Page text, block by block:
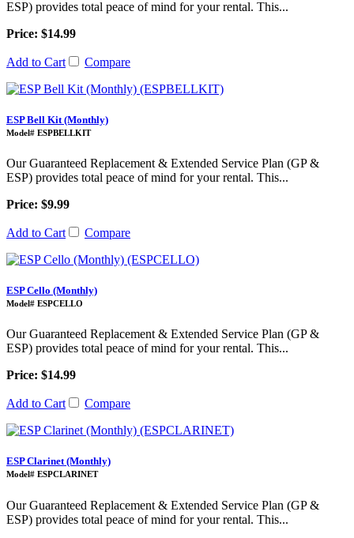
ESP) provides total peace of mind for your rental. This...
Price: $14.99
Add to Cart Compare
ESP Bell Kit (Monthly)
Model# ESPBELLKIT
Our Guaranteed Replacement & Extended Service Plan (GP &
ESP) provides total peace of mind for your rental. This...
Price: $9.99
Add to Cart Compare
ESP Cello (Monthly)
Model# ESPCELLO
Our Guaranteed Replacement & Extended Service Plan (GP &
ESP) provides total peace of mind for your rental. This...
Price: $14.99
Add to Cart Compare
ESP Clarinet (Monthly)
Model# ESPCLARINET
Our Guaranteed Replacement & Extended Service Plan (GP &
ESP) provides total peace of mind for your rental. This...